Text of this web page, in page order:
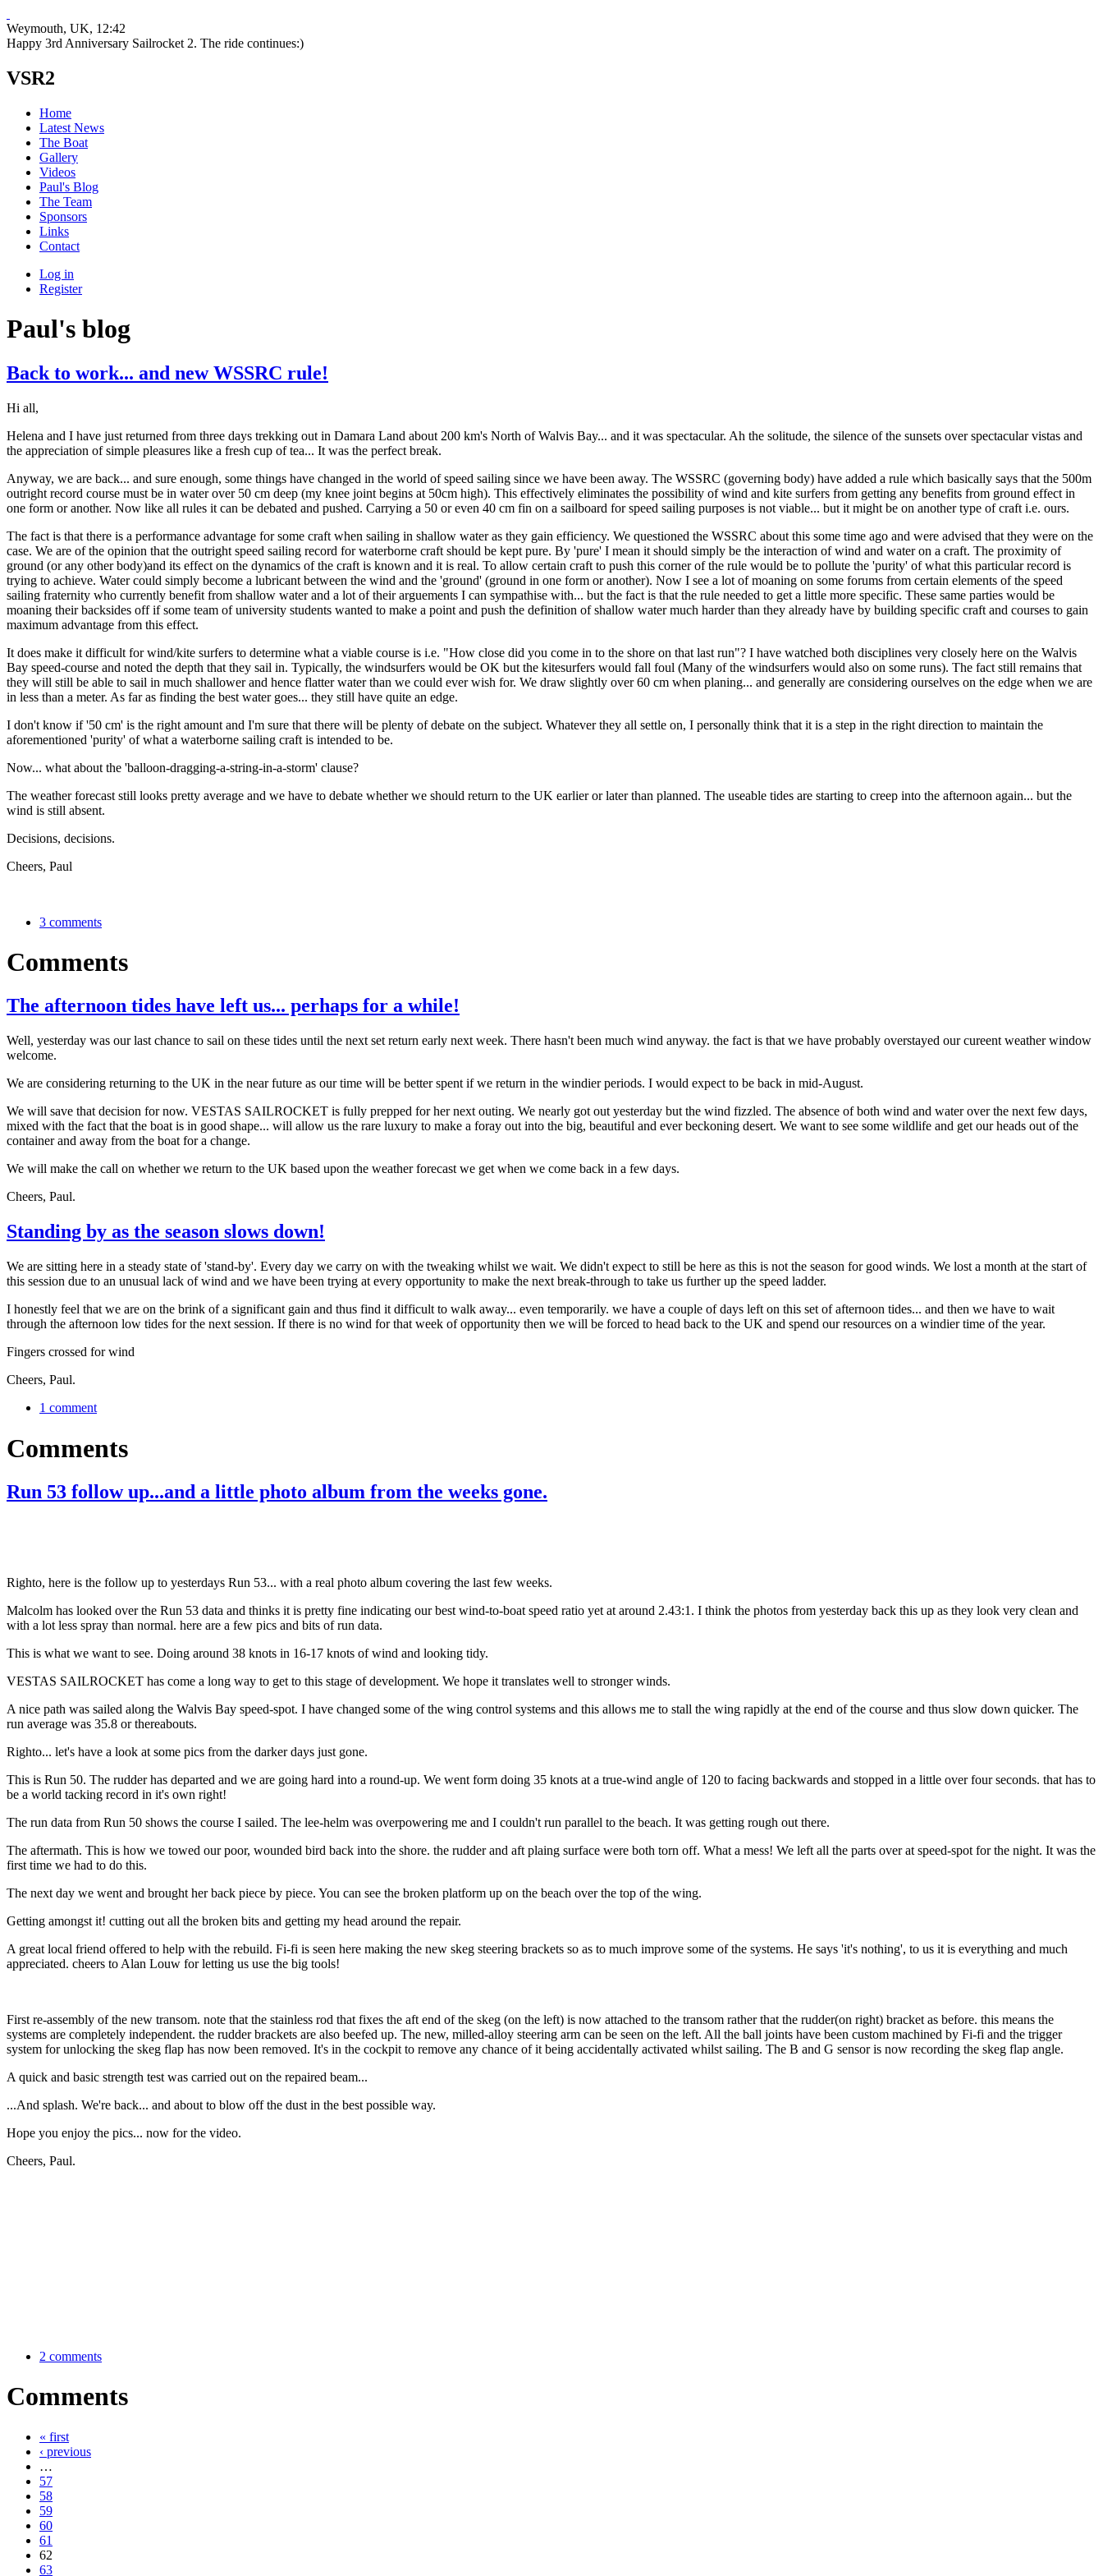
Weymouth, UK, 12:42
Happy 3rd Anniversary Sailrocket 2. The ride continues:)
VSR2
Home
Latest News
The Boat
Gallery
Videos
Paul's Blog
The Team
Sponsors
Links
Contact
Log in
Register
Paul's blog
Back to work... and new WSSRC rule!
Hi all,
Helena and I have just returned from three days trekking out in Damara Land about 200 km's North of Walvis Bay... and it was spectacular. Ah the solitude, the silence of the sunsets over spectacular vistas and
the appreciation of simple pleasures like a fresh cup of tea... It was the perfect break.
Anyway, we are back... and sure enough, some things have changed in the world of speed sailing since we have been away. The WSSRC (governing body) have added a rule which basically says that the 500m
outright record course must be in water over 50 cm deep (my knee joint begins at 50cm high). This effectively eliminates the possibility of wind and kite surfers from getting any benefits from ground effect in
one form or another. Now like all rules it can be debated and pushed. Carrying a 50 or even 40 cm fin on a sailboard for speed sailing purposes is not viable... but it might be on another type of craft i.e. ours.
The fact is that there is a performance advantage for some craft when sailing in shallow water as they gain efficiency. We questioned the WSSRC about this some time ago and were advised that they were on the
case. We are of the opinion that the outright speed sailing record for waterborne craft should be kept pure. By 'pure' I mean it should simply be the interaction of wind and water on a craft. The proximity of
ground (or any other body)and its effect on the dynamics of the craft is known and it is real. To allow certain craft to push this corner of the rule would be to pollute the 'purity' of what this particular record is
trying to achieve. Water could simply become a lubricant between the wind and the 'ground' (ground in one form or another). Now I see a lot of moaning on some forums from certain elements of the speed
sailing fraternity who currently benefit from shallow water and a lot of their arguements I can sympathise with... but the fact is that the rule needed to get a little more specific. These same parties would be
moaning their backsides off if some team of university students wanted to make a point and push the definition of shallow water much harder than they already have by building specific craft and courses to gain
maximum advantage from this effect.
It does make it difficult for wind/kite surfers to determine what a viable course is i.e. "How close did you come in to the shore on that last run"? I have watched both disciplines very closely here on the Walvis
Bay speed-course and noted the depth that they sail in. Typically, the windsurfers would be OK but the kitesurfers would fall foul (Many of the windsurfers would also on some runs). The fact still remains that
they will still be able to sail in much shallower and hence flatter water than we could ever wish for. We draw slightly over 60 cm when planing... and generally are considering ourselves on the edge when we are
in less than a meter. As far as finding the best water goes... they still have quite an edge.
I don't know if '50 cm' is the right amount and I'm sure that there will be plenty of debate on the subject. Whatever they all settle on, I personally think that it is a step in the right direction to maintain the
aforementioned 'purity' of what a waterborne sailing craft is intended to be.
Now... what about the 'balloon-dragging-a-string-in-a-storm' clause?
The weather forecast still looks pretty average and we have to debate whether we should return to the UK earlier or later than planned. The useable tides are starting to creep into the afternoon again... but the
wind is still absent.
Decisions, decisions.
Cheers, Paul
3 comments
Comments
The afternoon tides have left us... perhaps for a while!
Well, yesterday was our last chance to sail on these tides until the next set return early next week. There hasn't been much wind anyway. the fact is that we have probably overstayed our cureent weather window
welcome.
We are considering returning to the UK in the near future as our time will be better spent if we return in the windier periods. I would expect to be back in mid-August.
We will save that decision for now. VESTAS SAILROCKET is fully prepped for her next outing. We nearly got out yesterday but the wind fizzled. The absence of both wind and water over the next few days,
mixed with the fact that the boat is in good shape... will allow us the rare luxury to make a foray out into the big, beautiful and ever beckoning desert. We want to see some wildlife and get our heads out of the
container and away from the boat for a change.
We will make the call on whether we return to the UK based upon the weather forecast we get when we come back in a few days.
Cheers, Paul.
Standing by as the season slows down!
We are sitting here in a steady state of 'stand-by'. Every day we carry on with the tweaking whilst we wait. We didn't expect to still be here as this is not the season for good winds. We lost a month at the start of
this session due to an unusual lack of wind and we have been trying at every opportunity to make the next break-through to take us further up the speed ladder.
I honestly feel that we are on the brink of a significant gain and thus find it difficult to walk away... even temporarily. we have a couple of days left on this set of afternoon tides... and then we have to wait
through the afternoon low tides for the next session. If there is no wind for that week of opportunity then we will be forced to head back to the UK and spend our resources on a windier time of the year.
Fingers crossed for wind
Cheers, Paul.
1 comment
Comments
Run 53 follow up...and a little photo album from the weeks gone.
Righto, here is the follow up to yesterdays Run 53... with a real photo album covering the last few weeks.
Malcolm has looked over the Run 53 data and thinks it is pretty fine indicating our best wind-to-boat speed ratio yet at around 2.43:1. I think the photos from yesterday back this up as they look very clean and
with a lot less spray than normal. here are a few pics and bits of run data.
This is what we want to see. Doing around 38 knots in 16-17 knots of wind and looking tidy.
VESTAS SAILROCKET has come a long way to get to this stage of development. We hope it translates well to stronger winds.
A nice path was sailed along the Walvis Bay speed-spot. I have changed some of the wing control systems and this allows me to stall the wing rapidly at the end of the course and thus slow down quicker. The
run average was 35.8 or thereabouts.
Righto... let's have a look at some pics from the darker days just gone.
This is Run 50. The rudder has departed and we are going hard into a round-up. We went form doing 35 knots at a true-wind angle of 120 to facing backwards and stopped in a little over four seconds. that has to
be a world tacking record in it's own right!
The run data from Run 50 shows the course I sailed. The lee-helm was overpowering me and I couldn't run parallel to the beach. It was getting rough out there.
The aftermath. This is how we towed our poor, wounded bird back into the shore. the rudder and aft plaing surface were both torn off. What a mess! We left all the parts over at speed-spot for the night. It was the
first time we had to do this.
The next day we went and brought her back piece by piece. You can see the broken platform up on the beach over the top of the wing.
Getting amongst it! cutting out all the broken bits and getting my head around the repair.
A great local friend offered to help with the rebuild. Fi-fi is seen here making the new skeg steering brackets so as to much improve some of the systems. He says 'it's nothing', to us it is everything and much
appreciated. cheers to Alan Louw for letting us use the big tools!
First re-assembly of the new transom. note that the stainless rod that fixes the aft end of the skeg (on the left) is now attached to the transom rather that the rudder(on right) bracket as before. this means the
systems are completely independent. the rudder brackets are also beefed up. The new, milled-alloy steering arm can be seen on the left. All the ball joints have been custom machined by Fi-fi and the trigger
system for unlocking the skeg flap has now been removed. It's in the cockpit to remove any chance of it being accidentally activated whilst sailing. The B and G sensor is now recording the skeg flap angle.
A quick and basic strength test was carried out on the repaired beam...
...And splash. We're back... and about to blow off the dust in the best possible way.
Hope you enjoy the pics... now for the video.
Cheers, Paul.
2 comments
Comments
« first
‹ previous
…
57
58
59
60
61
62
63